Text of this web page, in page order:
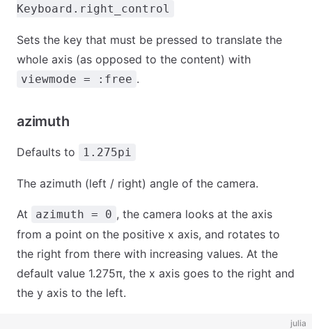
Keyboard.right_control
Sets the key that must be pressed to translate the
whole axis (as opposed to the content) with
viewmode = :free .
azimuth
Defaults to 1.275pi
The azimuth (left / right) angle of the camera.
At azimuth = 0 , the camera looks at the axis
from a point on the positive x axis, and rotates to
the right from there with increasing values. At the
default value 1.275π, the x axis goes to the right and
the y axis to the left.
julia